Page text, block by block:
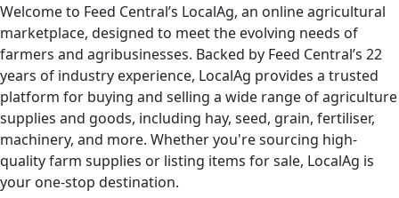
Welcome to Feed Central’s LocalAg, an online agricultural
marketplace, designed to meet the evolving needs of
farmers and agribusinesses. Backed by Feed Central’s 22
years of industry experience, LocalAg provides a trusted
platform for buying and selling a wide range of agriculture
supplies and goods, including hay, seed, grain, fertiliser,
machinery, and more. Whether you're sourcing high-
quality farm supplies or listing items for sale, LocalAg is
your one-stop destination.